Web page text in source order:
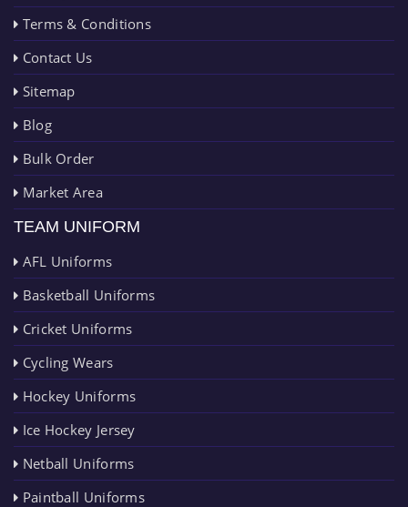
Terms & Conditions
Contact Us
Sitemap
Blog
Bulk Order
Market Area
TEAM UNIFORM
AFL Uniforms
Basketball Uniforms
Cricket Uniforms
Cycling Wears
Hockey Uniforms
Ice Hockey Jersey
Netball Uniforms
Paintball Uniforms